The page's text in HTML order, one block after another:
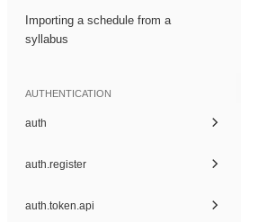
Importing a schedule from a
syllabus
AUTHENTICATION
auth
auth.register
auth.token.api